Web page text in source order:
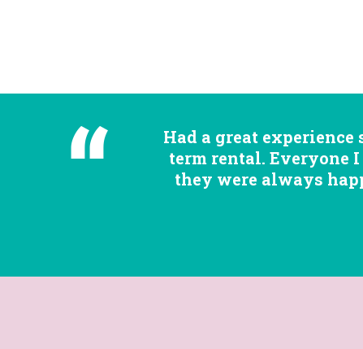
Had a great
term rental. Everyone
they were always